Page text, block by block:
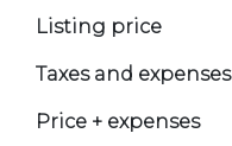
Listing price
Taxes and expenses
Price + expenses